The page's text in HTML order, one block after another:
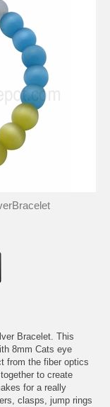
Bracelet. This
8mm Cats eye
from the fiber optics
to create
for a really
clasps, jump rings